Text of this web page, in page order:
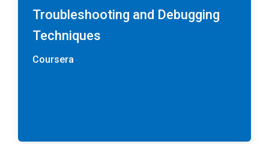
Troubleshooting and Debugging
Techniques
Coursera